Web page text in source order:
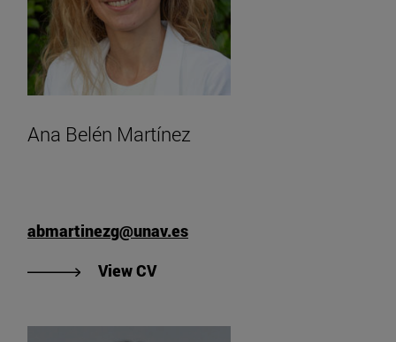
Ana Belén Martínez
abmartinezg@unav.es
View CV"View Ana Belén Martínez's CV".